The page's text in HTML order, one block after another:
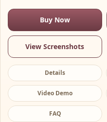
Buy Now
View Screenshots
Details
Video Demo
FAQ